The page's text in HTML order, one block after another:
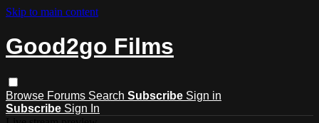
Skip to main content
Good2go Films
Browse Forums Search Subscribe Sign in
Subscribe Sign In